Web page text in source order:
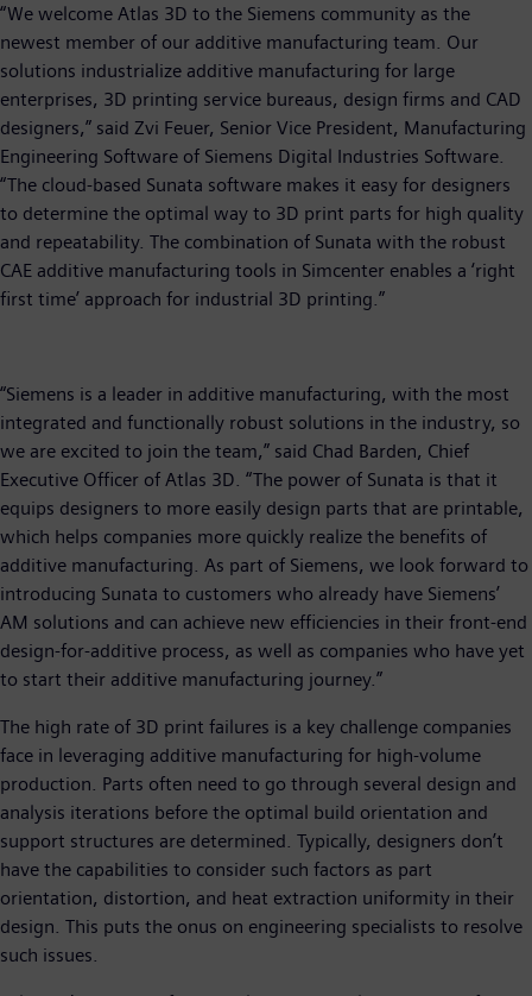
“We welcome Atlas 3D to the Siemens community as the
newest member of our additive manufacturing team. Our
solutions industrialize additive manufacturing for large
enterprises, 3D printing service bureaus, design firms and CAD
designers,” said Zvi Feuer, Senior Vice President, Manufacturing
Engineering Software of Siemens Digital Industries Software.
“The cloud-based Sunata software makes it easy for designers
to determine the optimal way to 3D print parts for high quality
and repeatability. The combination of Sunata with the robust
CAE additive manufacturing tools in Simcenter enables a ‘right
first time’ approach for industrial 3D printing.”
“Siemens is a leader in additive manufacturing, with the most
integrated and functionally robust solutions in the industry, so
we are excited to join the team,” said Chad Barden, Chief
Executive Officer of Atlas 3D. “The power of Sunata is that it
equips designers to more easily design parts that are printable,
which helps companies more quickly realize the benefits of
additive manufacturing. As part of Siemens, we look forward to
introducing Sunata to customers who already have Siemens’
AM solutions and can achieve new efficiencies in their front-end
design-for-additive process, as well as companies who have yet
to start their additive manufacturing journey.”
The high rate of 3D print failures is a key challenge companies
face in leveraging additive manufacturing for high-volume
production. Parts often need to go through several design and
analysis iterations before the optimal build orientation and
support structures are determined. Typically, designers don’t
have the capabilities to consider such factors as part
orientation, distortion, and heat extraction uniformity in their
design. This puts the onus on engineering specialists to resolve
such issues.